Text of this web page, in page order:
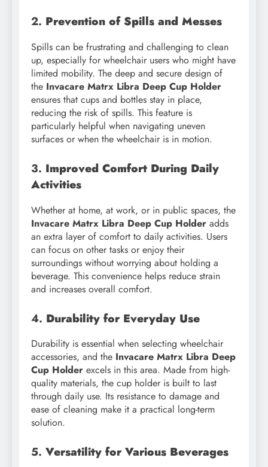
2. Prevention of Spills and Messes
Spills can be frustrating and challenging to clean
up, especially for wheelchair users who might have
limited mobility. The deep and secure design of
the Invacare Matrx Libra Deep Cup Holder
ensures that cups and bottles stay in place,
reducing the risk of spills. This feature is
particularly helpful when navigating uneven
surfaces or when the wheelchair is in motion.
3. Improved Comfort During Daily
Activities
Whether at home, at work, or in public spaces, the
Invacare Matrx Libra Deep Cup Holder adds
an extra layer of comfort to daily activities. Users
can focus on other tasks or enjoy their
surroundings without worrying about holding a
beverage. This convenience helps reduce strain
and increases overall comfort.
4. Durability for Everyday Use
Durability is essential when selecting wheelchair
accessories, and the Invacare Matrx Libra Deep
Cup Holder excels in this area. Made from high-
quality materials, the cup holder is built to last
through daily use. Its resistance to damage and
ease of cleaning make it a practical long-term
solution.
5. Versatility for Various Beverages